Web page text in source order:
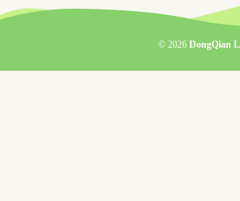
© 2026 DongQian